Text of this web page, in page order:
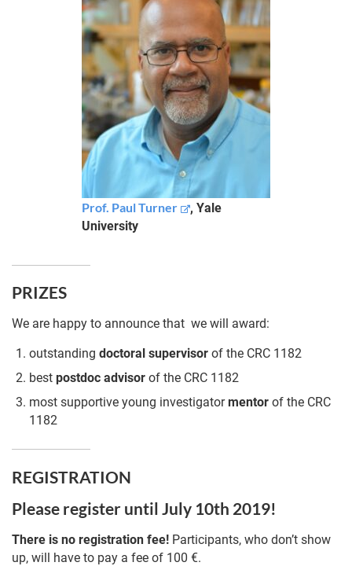
Prof. Paul Turner
, Yale
University
PRIZES
We are happy to announce that we will award:
outstanding doctoralsupervisor of the CRC 1182
best postdoc advisor of the CRC 1182
most supportive young investigatormentorof the CRC
1182
REGISTRATION
Please register until July 10th 2019!
There is no registration fee! Participants, who don’t show
up, will have to pay a fee of 100 €.